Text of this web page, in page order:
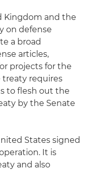
Kingdom and the
on defense
a broad
articles,
projects for the
treaty requires
to flesh out the
by the Senate
States signed
It is
and also